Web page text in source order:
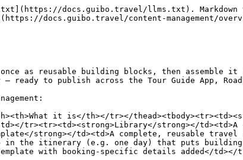
docs.guibo.travel/llms.txt). Markdown
docs.guibo.travel/content-management/
as reusable building blocks, then
to publish across the Tour Guide App,
it is</th></tr></
tr><tr><td><strong>Library</strong></
strong></td><td>A complete, reusable
in the itinerary (e.g. one day) that puts
with booking-specific details added</td></